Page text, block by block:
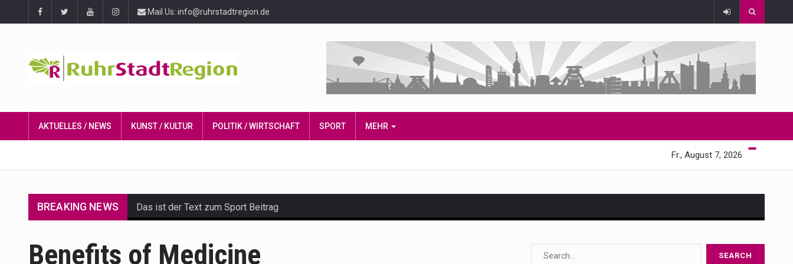
Mail Us: info@ruhrstadtregion.de
AKTUELLES / NEWS KUNST / KULTUR POLITIK / WIRTSCHAFT SPORT MEHR
Fr., August 7, 2026
BREAKING NEWS Das ist der Text zum Sport Beitrag
The Amazon is the world's largest and densest rainforest with more diverse plants and animals…
Benefits of Medicine